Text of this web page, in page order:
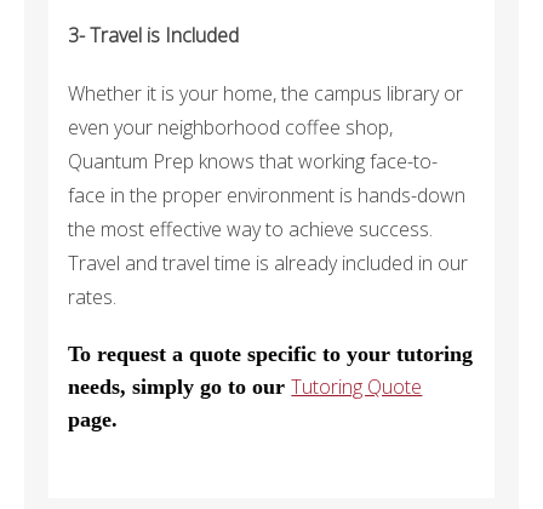
3- Travel is Included
Whether it is your home, the campus library or
even your neighborhood coffee shop,
Quantum Prep knows that working face-to-
face in the proper environment is hands-down
the most effective way to achieve success.
Travel and travel time is already included in our
rates.
To request a quote specific to your tutoring
needs, simply go to ourTutoring Quote
page.